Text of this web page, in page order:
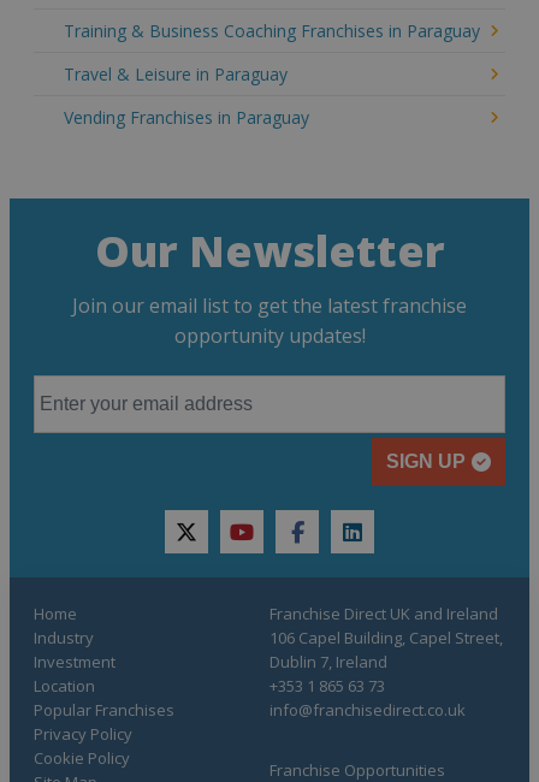
Training & Business Coaching Franchises in Paraguay
Travel & Leisure in Paraguay
Vending Franchises in Paraguay
Our Newsletter
Join our email list to get the latest franchise
opportunity updates!
SIGN UP
twitteryoutubefacebooklinkedin
Home
Industry
Investment
Location
Popular Franchises
Franchise Opportunities
Privacy Policy
Cookie Policy
Franchise Direct UK and Ireland
106 Capel Building, Capel Street,
Dublin 7, Ireland
+353 1 865 63 73
info@franchisedirect.co.uk